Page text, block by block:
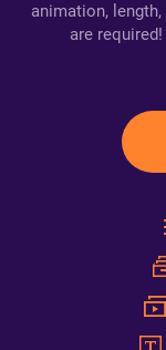
animation,
are